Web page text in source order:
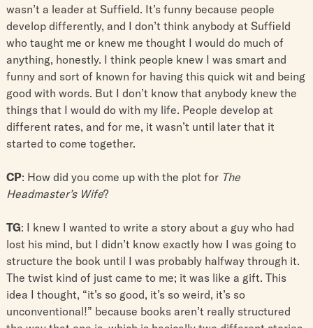
wasn’t a leader at Suffield. It’s funny because people
develop differently, and I don’t think anybody at Suffield
who taught me or knew me thought I would do much of
anything, honestly. I think people knew I was smart and
funny and sort of known for having this quick wit and being
good with words. But I don’t know that anybody knew the
things that I would do with my life. People develop at
different rates, and for me, it wasn’t until later that it
started to come together.
CP: How did you come up with the plot for The
Headmaster’s Wife?
TG: I knew I wanted to write a story about a guy who had
lost his mind, but I didn’t know exactly how I was going to
structure the book until I was probably halfway through it.
The twist kind of just came to me; it was like a gift. This
idea I thought, “it’s so good, it’s so weird, it’s so
unconventional!” because books aren’t really structured